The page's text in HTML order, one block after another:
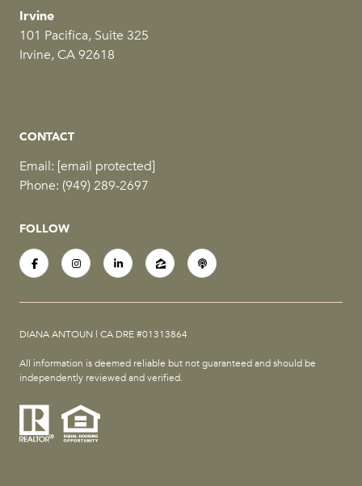
Irvine
101 Pacifica, Suite 325
Irvine, CA 92618
CONTACT
Email: [email protected]
Phone: (949) 289-2697
FOLLOW
DIANA ANTOUN | CA DRE #01313864
All information is deemed reliable but not guaranteed and should be
independently reviewed and verified.